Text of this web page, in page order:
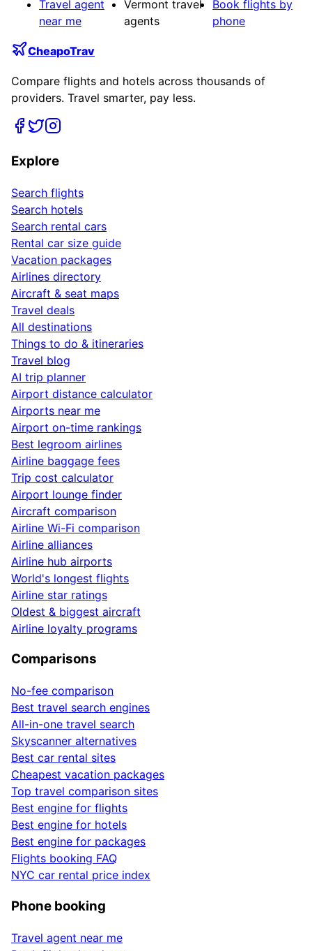
Travel agent
near me
Vermont travel
agents
Book flights by
phone
CheapoTrav
Compare flights and hotels across thousands of
providers. Travel smarter, pay less.
Explore
Search flights
Search hotels
Search rental cars
Rental car size guide
Vacation packages
Airlines directory
Aircraft & seat maps
Travel deals
All destinations
Things to do & itineraries
Travel blog
AI trip planner
Airport distance calculator
Airports near me
Airport on-time rankings
Best legroom airlines
Airline baggage fees
Trip cost calculator
Airport lounge finder
Aircraft comparison
Airline Wi-Fi comparison
Airline alliances
Airline hub airports
World's longest flights
Airline star ratings
Oldest & biggest aircraft
Airline loyalty programs
Comparisons
No-fee comparison
Best travel search engines
All-in-one travel search
Skyscanner alternatives
Best car rental sites
Cheapest vacation packages
Top travel comparison sites
Best engine for flights
Best engine for hotels
Best engine for packages
Flights booking FAQ
NYC car rental price index
Phone booking
Travel agent near me